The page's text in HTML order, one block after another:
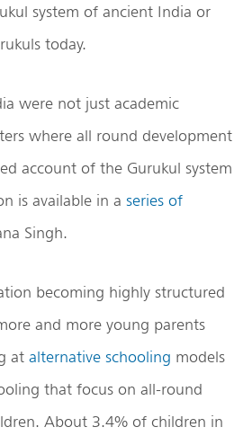
system of ancient India or
today.
were not just academic
where all round development
account of the Gurukul system
is available in a series of
Singh.
becoming highly structured
and more young parents
at alternative schooling models
that focus on all-round
About 3.4% of children in